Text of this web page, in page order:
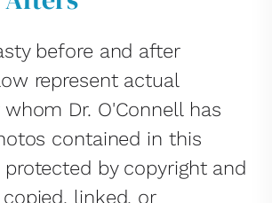
before and after
represent actual
Dr. O'Connell has
contained in this
by copyright and
linked, or